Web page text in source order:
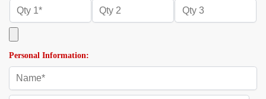
Personal Information: